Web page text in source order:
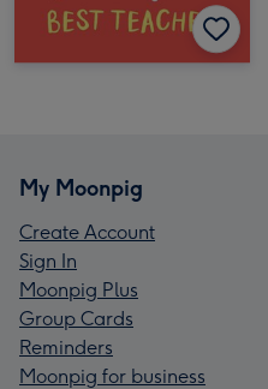
My Moonpig
Create Account
Sign In
Moonpig Plus
Group Cards
Reminders
Moonpig for business